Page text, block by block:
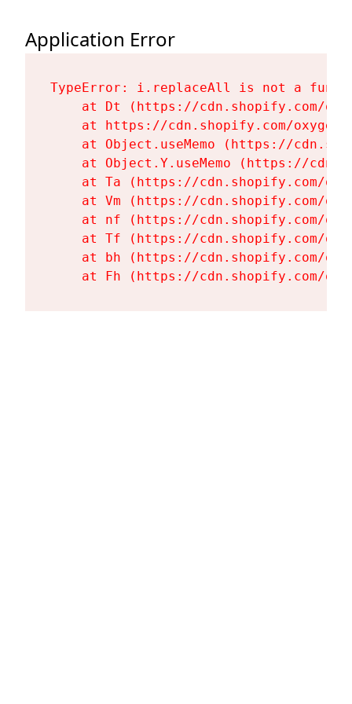
Application Error
TypeError: i.replaceAll is not a
at Dt (https://cdn.shopify.com/
at https://cdn.shopify.com/
at Object.useMemo (https://
at Object.Y.useMemo (https://
at Ta (https://cdn.shopify.com/
at Vm (https://cdn.shopify.com/
at nf (https://cdn.shopify.com/
at Tf (https://cdn.shopify.com/
at bh (https://cdn.shopify.com/
at Fh (https://cdn.shopify.com/